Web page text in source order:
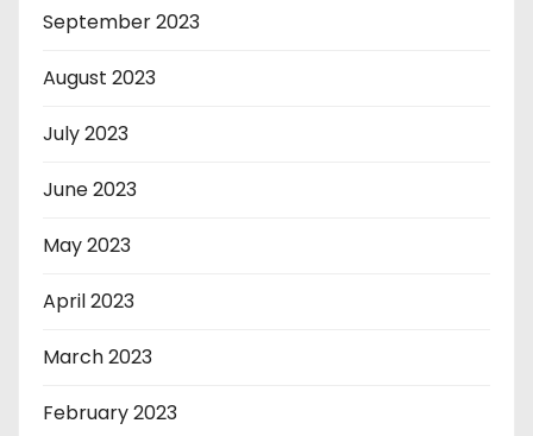
September 2023
August 2023
July 2023
June 2023
May 2023
April 2023
March 2023
February 2023